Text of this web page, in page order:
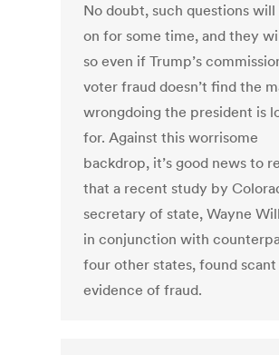
No doubt, such questions will
on for some time, and they
so even if Trump’s
voter fraud doesn’t find the
wrongdoing the president is
for. Against this worrisome
backdrop, it’s good news to
that a recent study by
secretary of state, Wayne
in conjunction with
four other states, found scant
evidence of fraud.